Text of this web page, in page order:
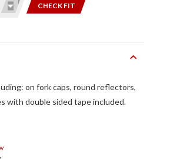
CHECK FIT
on fork caps, round reflectors,
with double sided tape included.